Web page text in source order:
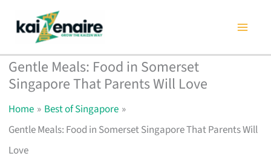
content
Gentle Meals: Food in Somerset
Singapore That Parents Will Love
Home
Best of Singapore
Gentle Meals: Food in Somerset Singapore That Parents Will
Love